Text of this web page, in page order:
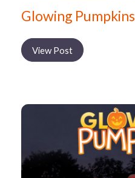
Glowing Pumpkins
View Post